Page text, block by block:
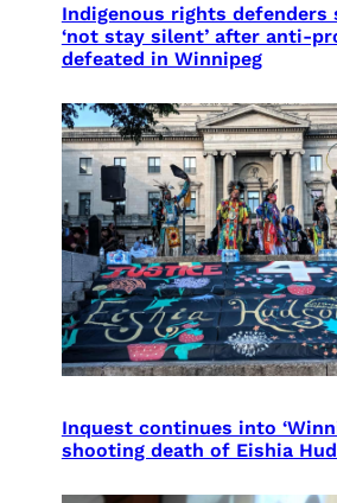
Indigenous rights defenders
‘not stay silent’ after anti-
defeated in Winnipeg
Inquest continues into
shooting death of Eishia